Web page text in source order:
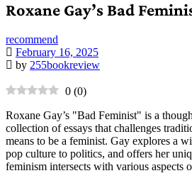
Roxane Gay’s Bad
recommend
February 16, 2025
by 255bookreview
0 (0)
Roxane Gay’s "Bad Feminist" is a
collection of essays that challenges
means to be a feminist. Gay explores a
pop culture to politics, and offers her
feminism intersects with various aspects